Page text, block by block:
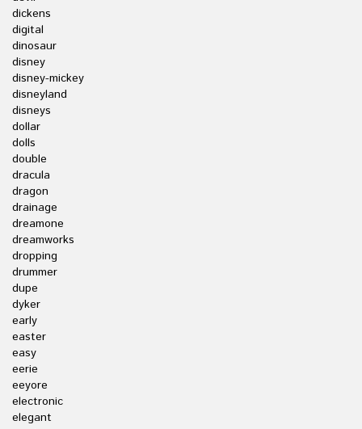
dickens
digital
dinosaur
disney
disney-mickey
disneyland
disneys
dollar
dolls
double
dracula
dragon
drainage
dreamone
dreamworks
dropping
drummer
dupe
dyker
early
easter
easy
eerie
eeyore
electronic
elegant